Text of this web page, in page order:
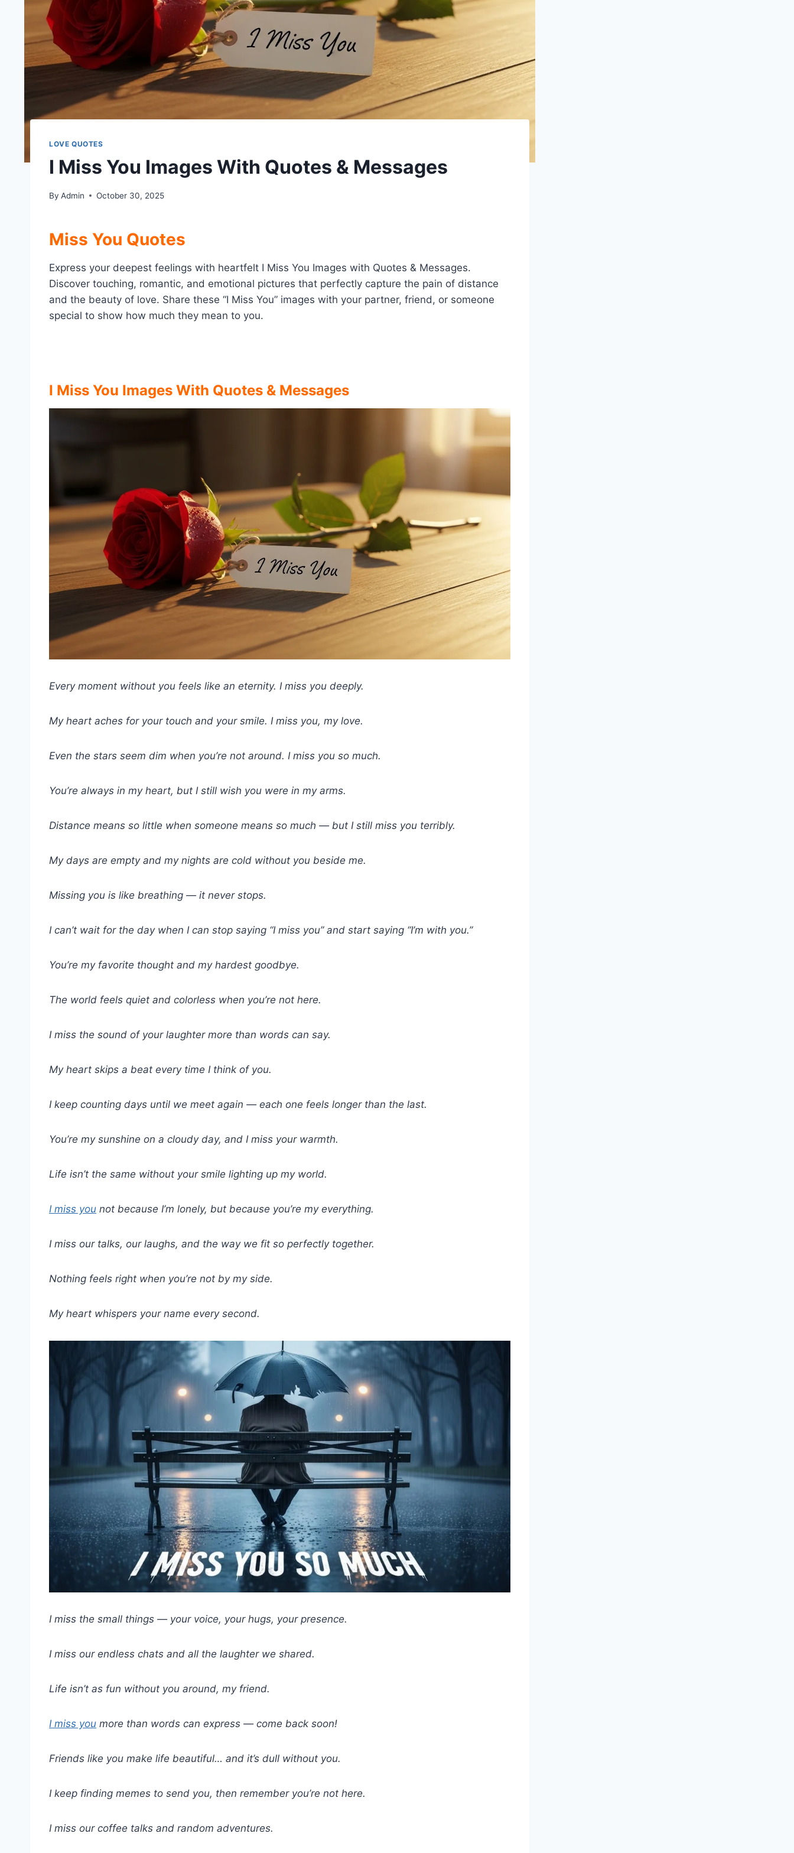
LOVE QUOTES
I Miss You Images With Quotes & Messages
By Admin October 30, 2025
Miss You Quotes
Express your deepest feelings with heartfelt I Miss You Images with Quotes & Messages.
Discover touching, romantic, and emotional pictures that perfectly capture the pain of distance
and the beauty of love. Share these “I Miss You” images with your partner, friend, or someone
special to show how much they mean to you.
I Miss You Images With Quotes & Messages
Every moment without you feels like an eternity. I miss you deeply.
My heart aches for your touch and your smile. I miss you, my love.
Even the stars seem dim when you’re not around. I miss you so much.
You’re always in my heart, but I still wish you were in my arms.
Distance means so little when someone means so much — but I still miss you terribly.
My days are empty and my nights are cold without you beside me.
Missing you is like breathing — it never stops.
I can’t wait for the day when I can stop saying “I miss you” and start saying “I’m with you.”
You’re my favorite thought and my hardest goodbye.
The world feels quiet and colorless when you’re not here.
I miss the sound of your laughter more than words can say.
My heart skips a beat every time I think of you.
I keep counting days until we meet again — each one feels longer than the last.
You’re my sunshine on a cloudy day, and I miss your warmth.
Life isn’t the same without your smile lighting up my world.
I miss you not because I’m lonely, but because you’re my everything.
I miss our talks, our laughs, and the way we fit so perfectly together.
Nothing feels right when you’re not by my side.
My heart whispers your name every second.
I miss the small things — your voice, your hugs, your presence.
I miss our endless chats and all the laughter we shared.
Life isn’t as fun without you around, my friend.
I miss you more than words can express — come back soon!
Friends like you make life beautiful… and it’s dull without you.
I keep finding memes to send you, then remember you’re not here.
I miss our coffee talks and random adventures.